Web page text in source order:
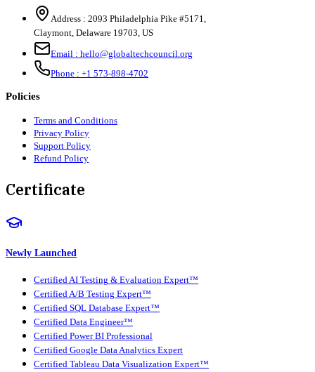
Address : 2093 Philadelphia Pike #5171,
Claymont, Delaware 19703, US
Email : hello@globaltechcouncil.org
Phone : +1 573-898-4702
Policies
Terms and Conditions
Privacy Policy
Support Policy
Refund Policy
Certificate
Newly Launched
Certified AI Testing & Evaluation Expert™
Certified A/B Testing Expert™
Certified SQL Database Expert™
Certified Data Engineer™
Certified Power BI Professional
Certified Google Data Analytics Expert
Certified Tableau Data Visualization Expert™